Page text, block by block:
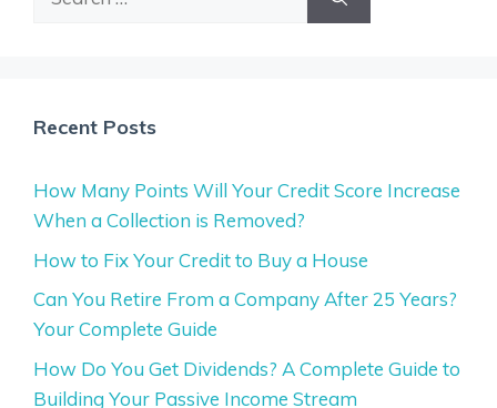
Recent Posts
How Many Points Will Your Credit Score Increase
When a Collection is Removed?
How to Fix Your Credit to Buy a House
Can You Retire From a Company After 25 Years?
Your Complete Guide
How Do You Get Dividends? A Complete Guide to
Building Your Passive Income Stream